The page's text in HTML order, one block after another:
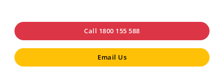
Call 1800 155 588
Email Us